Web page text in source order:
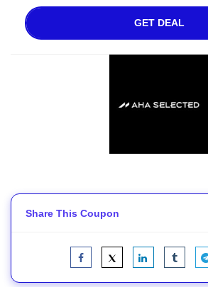
GET DEAL
Share This Coupon